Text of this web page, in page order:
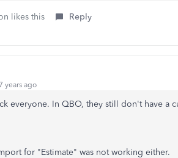
likes this Reply
years ago
everyone. In QBO, they still don't have a
for "Estimate" was not working either.